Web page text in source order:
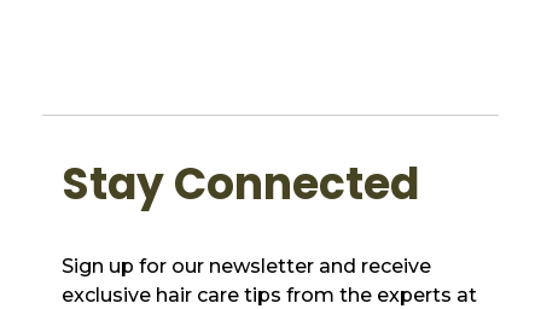
Stay Connected
Sign up for our newsletter and receive
exclusive hair care tips from the experts at